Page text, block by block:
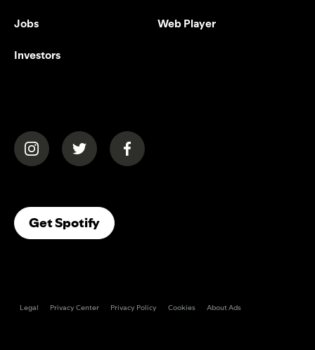
Jobs
Investors
Web Player
(opens in a new tab)(opens in a new tab)(opens in a new tab)
Get Spotify(opens In A New Tab)
Legal Privacy Center Privacy Policy Cookies About Ads